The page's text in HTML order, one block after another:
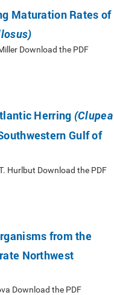
Maturation Rates of
Download the PDF
Herring (Clupea
Gulf of
Hurlbut Download the PDF
from the
Northwest
Download the PDF